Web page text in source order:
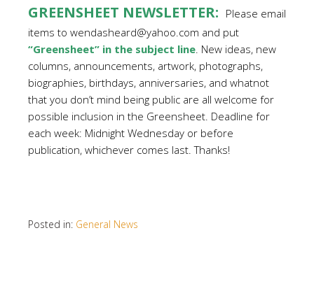
GREENSHEET NEWSLETTER: Please email
items to wendasheard@yahoo.com and put
“Greensheet” in the subject line. New ideas, new
columns, announcements, artwork, photographs,
biographies, birthdays, anniversaries, and whatnot
that you don’t mind being public are all welcome for
possible inclusion in the Greensheet. Deadline for
each week: Midnight Wednesday or before
publication, whichever comes last. Thanks!
Posted in: General News